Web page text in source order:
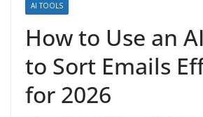
AI TOOLS
How to Use an
to Sort Emails
for 2026